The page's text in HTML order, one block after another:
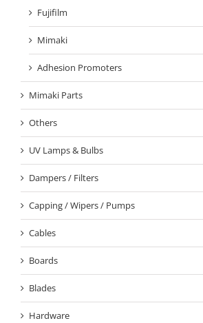
Fujifilm
Mimaki
Adhesion Promoters
Mimaki Parts
Others
UV Lamps & Bulbs
Dampers / Filters
Capping / Wipers / Pumps
Cables
Boards
Blades
Hardware